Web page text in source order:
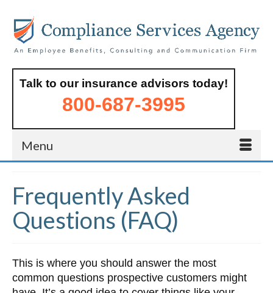
Talk to our insurance advisors today!
800-687-3995
Menu
Frequently Asked
Questions (FAQ)
This is where you should answer the most
common questions prospective customers might